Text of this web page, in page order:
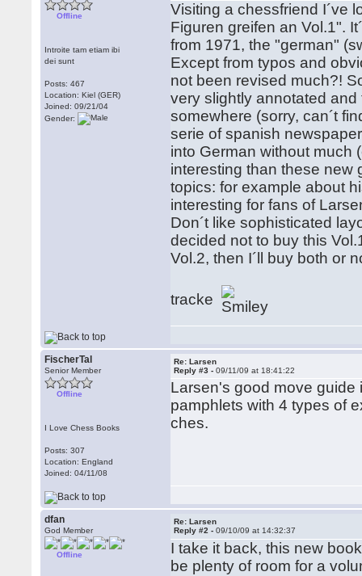
Offline
Introite tam etiam ibi
dei sunt
Posts: 467
Location: Kiel (GER)
Joined: 09/21/04
Gender:
Visiting a chessfriend I´ve
Figuren greifen an Vol.1".
from 1971, the "german"
Except from typos and
not been revised much?!
very slightly annotated
somewhere (sorry, can´t
serie of spanish
into German without much
interesting than these new
topics: for example about
interesting for fans of
Don´t like sophisticated
decided not to buy this
Vol.2, then I´ll buy both or
tracke
FischerTal
Senior Member
Offline
I Love Chess Books
Posts: 307
Location: England
Joined: 04/11/08
Re: Larsen
Reply #3 -09/11/09 at 18:41:22
Larsen's good move guide
pamphlets with 4 types of
ches.
dfan
God Member
Offline
Re: Larsen
Reply #2 -09/10/09 at 14:32:37
I take it back, this new
be plenty of room for a